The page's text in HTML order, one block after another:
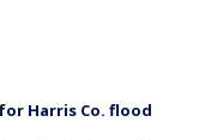
Harris Co. flood